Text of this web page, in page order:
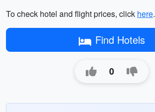
To check hotel and flight prices, click here.
Find Hotels
0